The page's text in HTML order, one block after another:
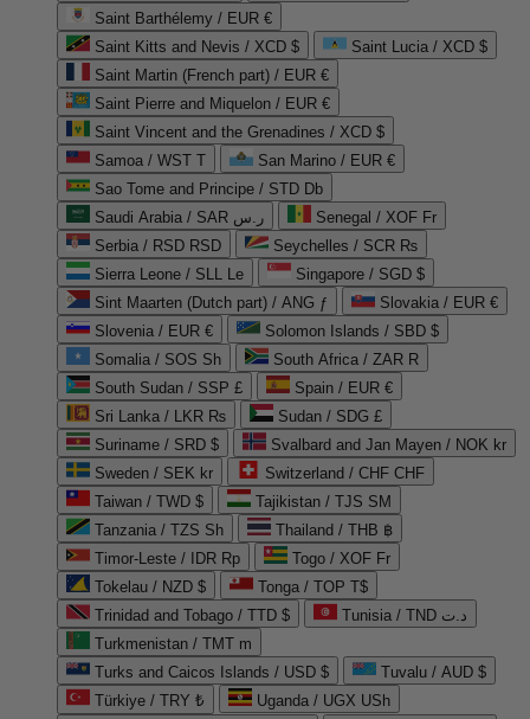
Saint Barthélemy / EUR €
Saint Kitts and Nevis / XCD $
Saint Lucia / XCD $
Saint Martin (French part) / EUR €
Saint Pierre and Miquelon / EUR €
Saint Vincent and the Grenadines / XCD $
Samoa / WST T
San Marino / EUR €
Sao Tome and Principe / STD Db
Saudi Arabia / SAR ر.س
Senegal / XOF Fr
Serbia / RSD RSD
Seychelles / SCR ₨
Sierra Leone / SLL Le
Singapore / SGD $
Sint Maarten (Dutch part) / ANG ƒ
Slovakia / EUR €
Slovenia / EUR €
Solomon Islands / SBD $
Somalia / SOS Sh
South Africa / ZAR R
South Sudan / SSP £
Spain / EUR €
Sri Lanka / LKR ₨
Sudan / SDG £
Suriname / SRD $
Svalbard and Jan Mayen / NOK kr
Sweden / SEK kr
Switzerland / CHF CHF
Taiwan / TWD $
Tajikistan / TJS ЅМ
Tanzania / TZS Sh
Thailand / THB ฿
Timor-Leste / IDR Rp
Togo / XOF Fr
Tokelau / NZD $
Tonga / TOP T$
Trinidad and Tobago / TTD $
Tunisia / TND د.ت
Turkmenistan / TMT m
Turks and Caicos Islands / USD $
Tuvalu / AUD $
Türkiye / TRY ₺
Uganda / UGX USh